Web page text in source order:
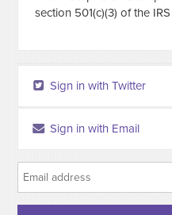
section 501(c)(3) of the
Sign in with Twitter
Sign in with Email